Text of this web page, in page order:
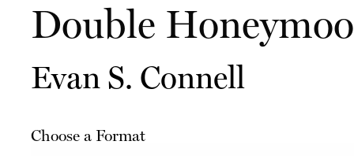
Double
Evan S. Connell
Choose a Format